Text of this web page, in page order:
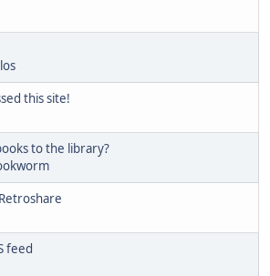
this site!
to the library?
feed